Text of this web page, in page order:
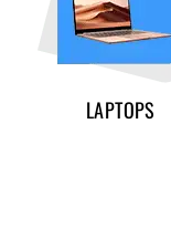
LAPTOPS